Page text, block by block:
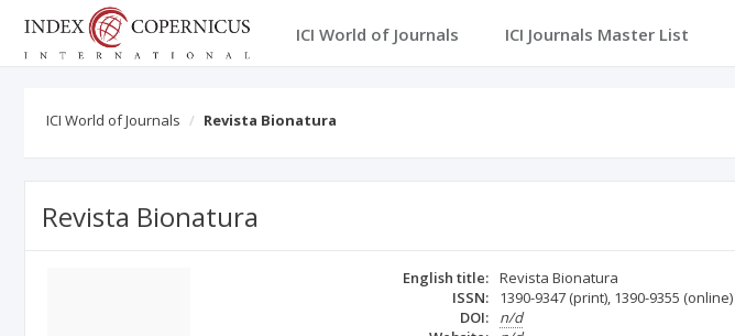
ICI World of Journals ICI Journals Master List
ICI World of Journals Revista Bionatura
Revista Bionatura
English title: Revista Bionatura
ISSN:
1390-9347 (print), 1390-9355 (online)
DOI:
n/d